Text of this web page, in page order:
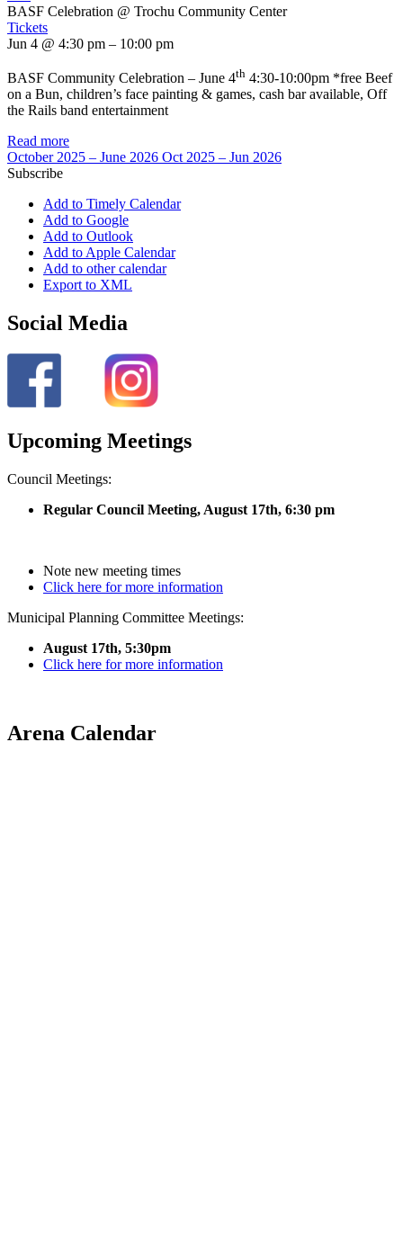
BASF Celebration @ Trochu Community Center
Tickets
Jun 4 @ 4:30 pm – 10:00 pm
BASF Community Celebration – June 4th 4:30-10:00pm *free Beef
on a Bun, children’s face painting & games, cash bar available, Off
the Rails band entertainment
Read more
October 2025 – June 2026 Oct 2025 – Jun 2026
Subscribe
Add to Timely Calendar
Add to Google
Add to Outlook
Add to Apple Calendar
Add to other calendar
Export to XML
Social Media
Upcoming Meetings
Council Meetings:
Regular Council Meeting, August 17th, 6:30 pm
Note new meeting times
Click here for more information
Municipal Planning Committee Meetings:
August 17th, 5:30pm
Click here for more information
Arena Calendar